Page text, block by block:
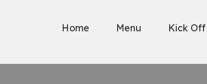
Home Menu Kick Off